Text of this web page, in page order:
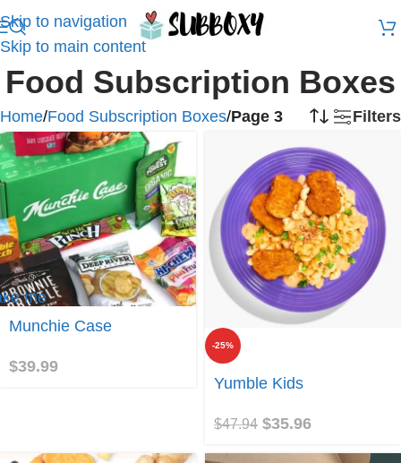
Skip to navigation
Skip to main content
Food Subscription Boxes
Home/Food Subscription Boxes/Page 3 Filters
me
Munchie Case
$39.99
-25%
Join
Yumble Kids
$47.94 $35.96